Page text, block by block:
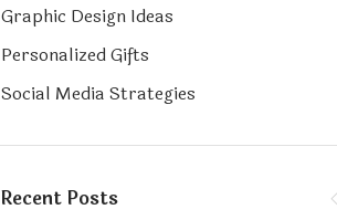
Graphic Design Ideas
Personalized Gifts
Social Media Strategies
Recent Posts